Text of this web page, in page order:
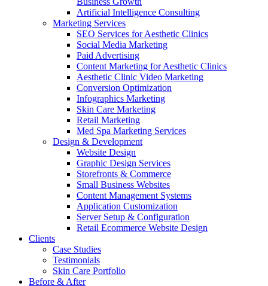
Artificial Intelligence Consulting
Marketing Services
SEO Services for Aesthetic Clinics
Social Media Marketing
Paid Advertising
Content Marketing for Aesthetic Clinics
Aesthetic Clinic Video Marketing
Conversion Optimization
Infographics Marketing
Skin Care Marketing
Retail Marketing
Med Spa Marketing Services
Design & Development
Website Design
Graphic Design Services
Storefronts & Commerce
Small Business Websites
Content Management Systems
Application Customization
Server Setup & Configuration
Retail Ecommerce Website Design
Clients
Case Studies
Testimonials
Skin Care Portfolio
Before & After